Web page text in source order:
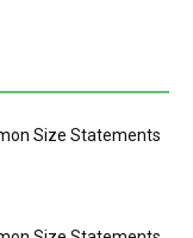
Size Statements